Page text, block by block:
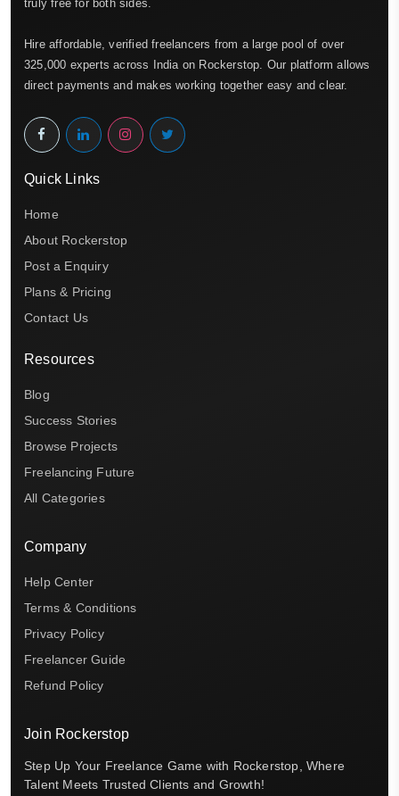
truly free for both sides.
Hire affordable, verified freelancers from a large pool of over
325,000 experts across India on Rockerstop. Our platform allows
direct payments and makes working together easy and clear.
Quick Links
Home
About Rockerstop
Post a Enquiry
Plans & Pricing
Contact Us
Resources
Blog
Success Stories
Browse Projects
Freelancing Future
All Categories
Company
Help Center
Terms & Conditions
Privacy Policy
Freelancer Guide
Refund Policy
Join Rockerstop
Step Up Your Freelance Game with Rockerstop, Where
Talent Meets Trusted Clients and Growth!